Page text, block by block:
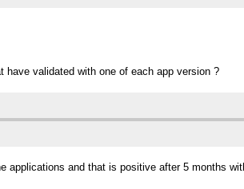
validated with one of each app version ?
and that is positive after 5 months